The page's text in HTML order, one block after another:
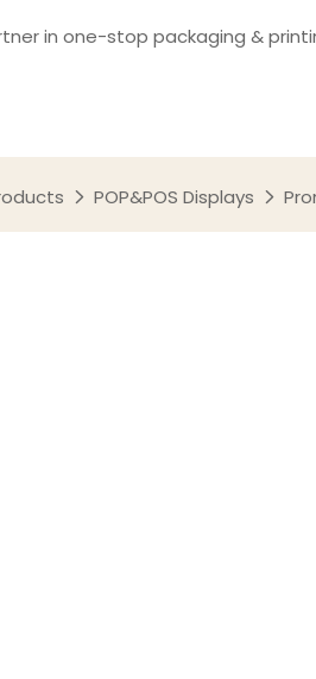
in one-stop packaging &
POP&POS Displays